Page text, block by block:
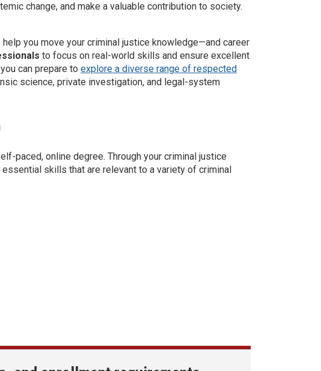
change, and make a valuable contribution to society.
you move your criminal justice knowledge—and career
to focus on real-world skills and ensure excellent
can prepare to explore a diverse range of respected
science, private investigation, and legal-system
paced, online degree. Through your criminal justice
skills that are relevant to a variety of criminal